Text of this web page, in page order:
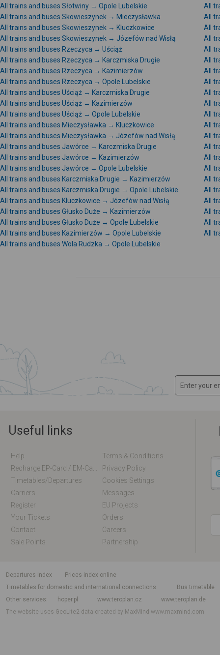
All trains and buses Słotwiny → Opole Lubelskie
All
All trains and buses Skowieszynek → Mieczysławka
All
All trains and buses Skowieszynek → Kluczkowice
All
All trains and buses Skowieszynek → Józefów nad Wisłą
All
All trains and buses Rzeczyca → Uściąż
All
All trains and buses Rzeczyca → Karczmiska Drugie
All
All trains and buses Rzeczyca → Kazimierzów
All
All trains and buses Rzeczyca → Opole Lubelskie
All
All trains and buses Uściąż → Karczmiska Drugie
All
All trains and buses Uściąż → Kazimierzów
All
All trains and buses Uściąż → Opole Lubelskie
All
All trains and buses Mieczysławka → Kluczkowice
All
All trains and buses Mieczysławka → Józefów nad Wisłą
All
All trains and buses Jawórce → Karczmiska Drugie
All
All trains and buses Jawórce → Kazimierzów
All
All trains and buses Jawórce → Opole Lubelskie
All
All trains and buses Karczmiska Drugie → Kazimierzów
All
All trains and buses Karczmiska Drugie → Opole Lubelskie
All
All trains and buses Kluczkowice → Józefów nad Wisłą
All
All trains and buses Głusko Duże → Kazimierzów
All
All trains and buses Głusko Duże → Opole Lubelskie
All
All trains and buses Kazimierzów → Opole Lubelskie
All
All trains and buses Wola Rudzka → Opole Lubelskie
Useful links
Help
Terms & Conditions
Privacy Policy
Timetables/departures
Cookies Settings
Carriers
Messages
Register
EU Projects
Your Tickets
Orders
Contact
Careers
Sale Points
Partnership
departures index
Prices index online
Timetables for domestic and international connections
Bus timetable
Other services
hoper.pl www.teroplan.cz
www.teroplan.de
The website uses GeoLite2 data created by MaxMindwww.maxmind.com